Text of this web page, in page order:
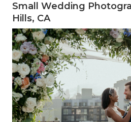
Small Wedding
Hills, CA